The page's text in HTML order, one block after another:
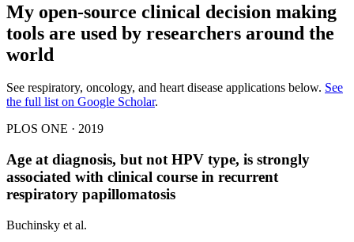
My open-source clinical decision making
tools are used by researchers around the
world
See respiratory, oncology, and heart disease applications below. See
the full list on Google Scholar.
PLOS ONE · 2019
Age at diagnosis, but not HPV type, is strongly
associated with clinical course in recurrent
respiratory papillomatosis
Buchinsky et al.